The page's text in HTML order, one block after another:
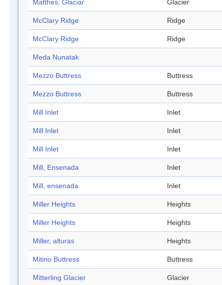
Matthes, Glaciar Glacier
McClary Ridge Ridge
McClary Ridge Ridge
Meda Nunatak
Mezzo Buttress Buttress
Mezzo Buttress Buttress
Mill Inlet Inlet
Mill Inlet Inlet
Mill Inlet Inlet
Mill, Ensenada Inlet
Mill, ensenada Inlet
Miller Heights Heights
Miller Heights Heights
Miller, alturas Heights
Mitino Buttress Buttress
Mitterling Glacier Glacier